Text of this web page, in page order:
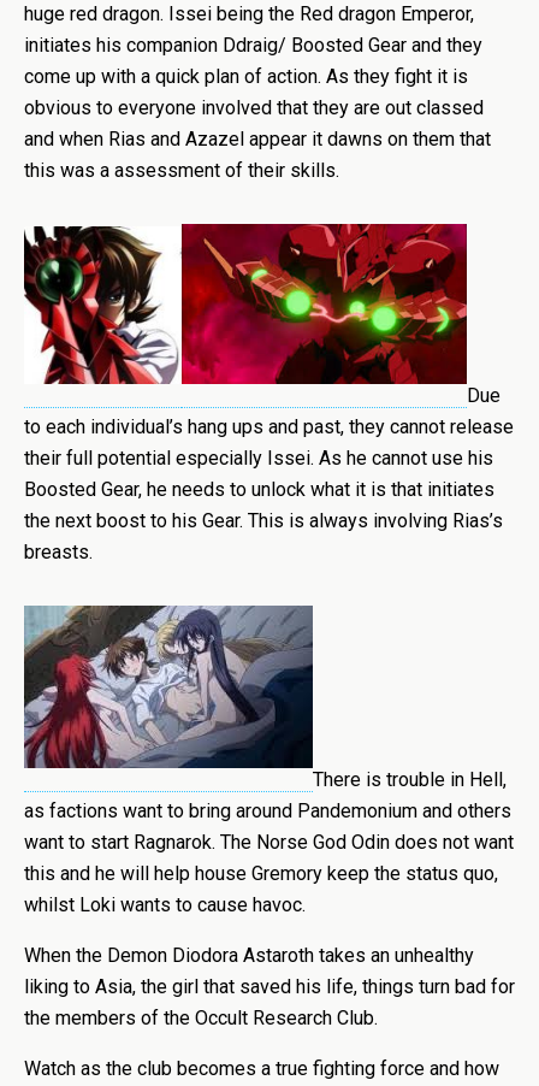
huge red dragon. Issei being the Red dragon Emperor,
initiates his companion Ddraig/ Boosted Gear and they
come up with a quick plan of action. As they fight it is
obvious to everyone involved that they are out classed
and when Rias and Azazel appear it dawns on them that
this was a assessment of their skills.
Due
to each individual’s hang ups and past, they cannot release
their full potential especially Issei. As he cannot use his
Boosted Gear, he needs to unlock what it is that initiates
the next boost to his Gear. This is always involving Rias’s
breasts.
There is trouble in Hell,
as factions want to bring around Pandemonium and others
want to start Ragnarok. The Norse God Odin does not want
this and he will help house Gremory keep the status quo,
whilst Loki wants to cause havoc.
When the Demon Diodora Astaroth takes an unhealthy
liking to Asia, the girl that saved his life, things turn bad for
the members of the Occult Research Club.
Watch as the club becomes a true fighting force and how